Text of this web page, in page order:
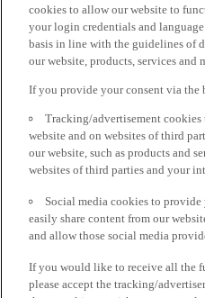
cookies to allow our website to
your login credentials and
basis in line with the guidelines of
our website, products, services and
If you provide your consent via the
Tracking/advertisement
website and on websites of third
our website, such as products and
websites of third parties and your
Social media cookies to
easily share content from our
and allow those social media
If you would like to receive all the
please accept the tracking/